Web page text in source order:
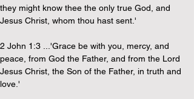
they might know thee the only true God, and
Jesus Christ, whom thou hast sent.'
2 John 1:3 ...'Grace be with you, mercy, and
peace, from God the Father, and from the Lord
Jesus Christ, the Son of the Father, in truth and
love.'